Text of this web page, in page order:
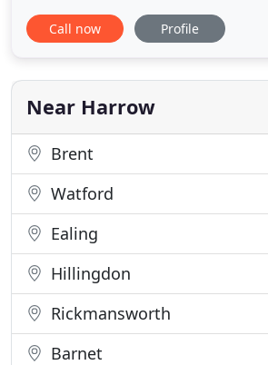
created a smart alarm and CCTV
to the individual need of the client.
about as quickly as possible,
an exact
Call now Profile
Near Harrow
Brent
Watford
Ealing
Hillingdon
Rickmansworth
Barnet